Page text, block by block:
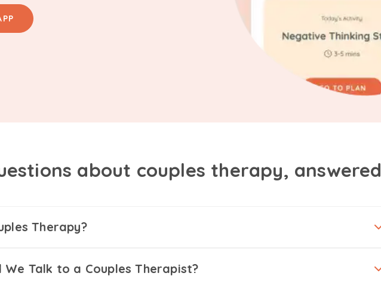
about couples therapy, answered
Therapy?
We Talk to a Couples Therapist?